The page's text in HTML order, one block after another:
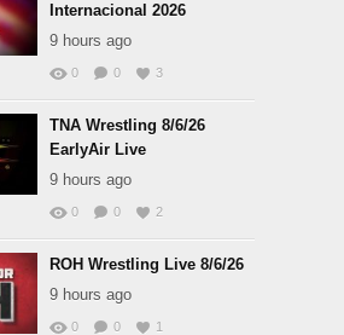
Internacional 2026
9 hours ago
0 0 3
TNA Wrestling 8/6/26
EarlyAir Live
9 hours ago
0 0 2
ROH Wrestling Live 8/6/26
9 hours ago
0 0 1